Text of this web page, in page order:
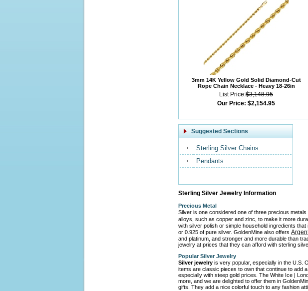
3mm 14K Yellow Gold Solid Diamond-Cut
Rope Chain Necklace - Heavy 18-26in
List Price:$3,148.95
Our Price: $2,154.95
Suggested Sections
Sterling Silver Chains
Pendants
Sterling Silver Jewelry Information
Precious Metal
Silver is one considered one of three precious
alloys, such as copper and zinc, to make it more
with silver polish or simple household ingredients
or 0.925 of pure silver. GoldenMine also offers
and platinum, and stronger and more durable than
jewelry at prices that they can afford with sterling
Popular Silver Jewelry
Silver jewelry is very popular, especially in the U.S.
items are classic pieces to own that continue to add
especially with steep gold prices. The White Ice |
more, and we are delighted to offer them in
gifts. They add a nice colorful touch to any fashion